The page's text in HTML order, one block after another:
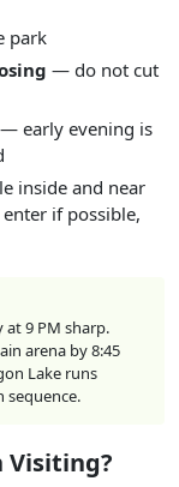
park
— do not cut
— early evening is
inside and near
if possible,
at 9 PM sharp.
arena by 8:45
Lake runs
Visiting?